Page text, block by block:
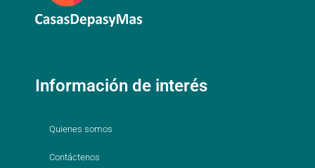
Información de interés
Quienes somos
Contáctenos